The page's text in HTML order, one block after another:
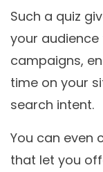
Such a quiz
your
campaigns,
time on your
search intent.
You can even
that let you